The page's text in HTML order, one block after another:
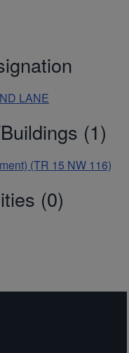
LANE
(1)
(TR 15 NW 116)
(0)